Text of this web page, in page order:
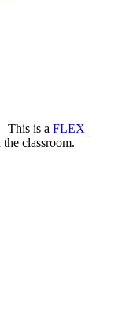
This is a FLEX
classroom.